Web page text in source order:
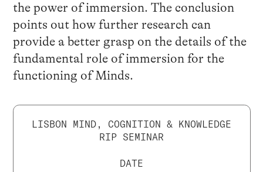
the power of immersion. The conclusion
points out how further research can
provide a better grasp on the details of the
fundamental role of immersion for the
functioning of Minds.
LISBON MIND, COGNITION & KNOWLEDGE
RIP SEMINAR
DATE